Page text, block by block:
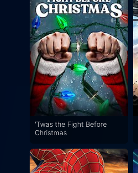
'Twas the Fight Before
Christmas